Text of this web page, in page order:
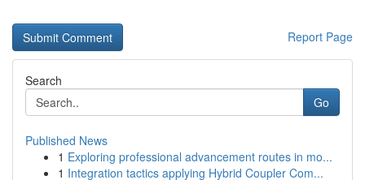
Report Page
Search
Go
Published News
1 Exploring professional advancement routes in mo...
1 Integration tactics applying Hybrid Coupler Com...